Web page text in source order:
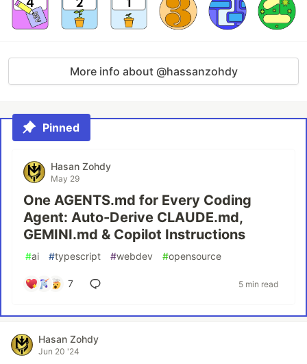
More info about @hassanzohdy
Pinned
Hasan Zohdy
May 29
One AGENTS.md for Every Coding
Agent: Auto-Derive CLAUDE.md,
GEMINI.md & Copilot Instructions
#ai #typescript #webdev #opensource
7 5 min read
Hasan Zohdy
Jun 20 '24